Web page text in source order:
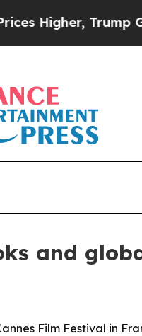
Trump
and
Film Festival in